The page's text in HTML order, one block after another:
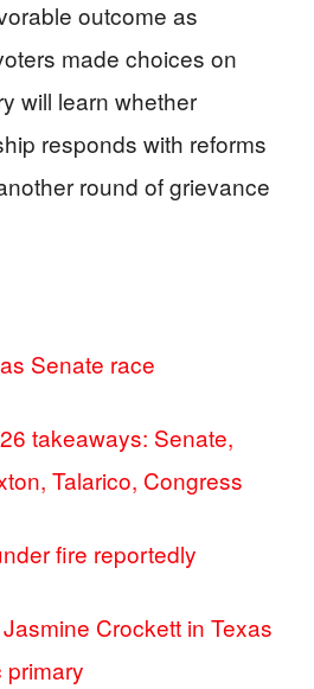
outcome as
made choices on
will learn whether
responds with reforms
round of grievance
Senate race
takeaways: Senate,
Talarico, Congress
fire reportedly
Crockett in Texas
primary